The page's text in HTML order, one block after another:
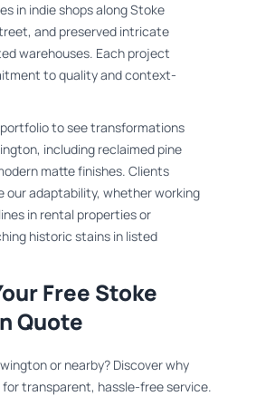
in indie shops along Stoke
and preserved intricate
warehouses. Each project
to quality and context-
to see transformations
including reclaimed pine
matte finishes. Clients
our adaptability, whether working
in rental properties or
historic stains in listed
Free Stoke
Quote
or nearby? Discover why
transparent, hassle-free service.